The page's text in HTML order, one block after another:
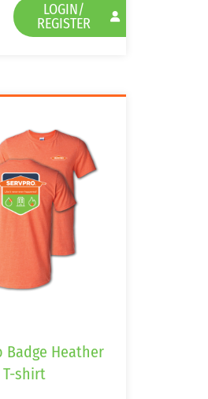
LOGIN/
REGISTER
Badge Heather
T-shirt